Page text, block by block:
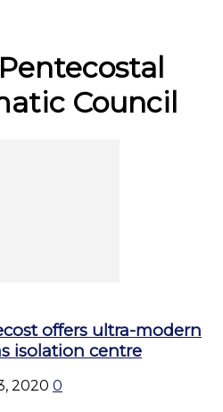
Council
offers ultra-modern
isolation centre
2020 0